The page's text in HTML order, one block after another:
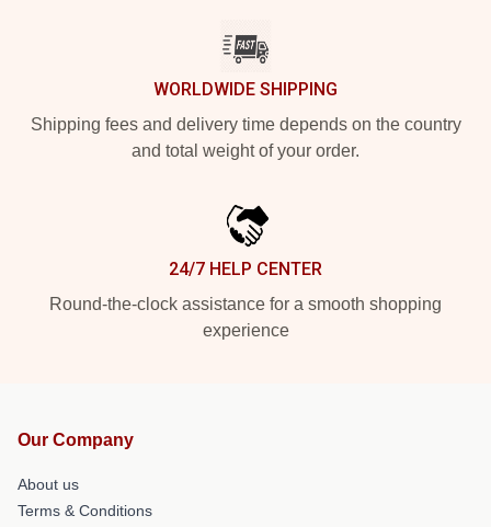
WORLDWIDE SHIPPING
Shipping fees and delivery time depends on the country
and total weight of your order.
24/7 HELP CENTER
Round-the-clock assistance for a smooth shopping
experience
Our Company
About us
Terms & Conditions